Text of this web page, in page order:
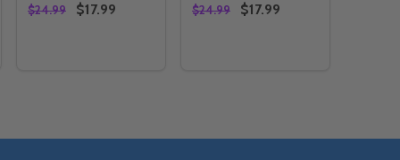
$24.99 $17.99 $24.99 $17.99